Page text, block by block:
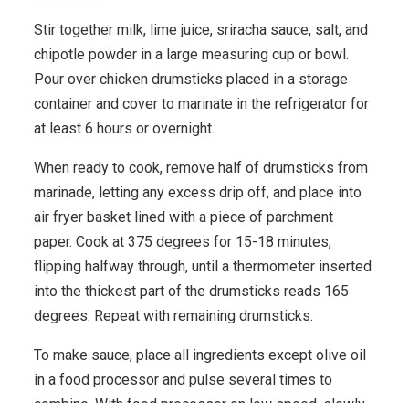
Stir together milk, lime juice, sriracha sauce, salt, and
chipotle powder in a large measuring cup or bowl.
Pour over chicken drumsticks placed in a storage
container and cover to marinate in the refrigerator for
at least 6 hours or overnight.
When ready to cook, remove half of drumsticks from
marinade, letting any excess drip off, and place into
air fryer basket lined with a piece of parchment
paper. Cook at 375 degrees for 15-18 minutes,
flipping halfway through, until a thermometer inserted
into the thickest part of the drumsticks reads 165
degrees. Repeat with remaining drumsticks.
To make sauce, place all ingredients except olive oil
in a food processor and pulse several times to